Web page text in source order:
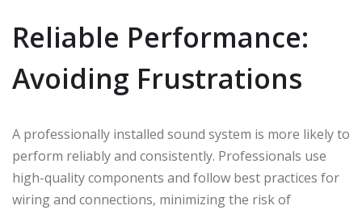
Reliable Performance:
Avoiding Frustrations
A professionally installed sound system is more likely to
perform reliably and consistently. Professionals use
high-quality components and follow best practices for
wiring and connections, minimizing the risk of